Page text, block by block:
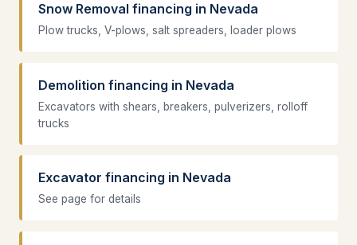
Snow Removal financing in Nevada
Plow trucks, V-plows, salt spreaders, loader plows
Demolition financing in Nevada
Excavators with shears, breakers, pulverizers, rolloff
trucks
Excavator financing in Nevada
See page for details